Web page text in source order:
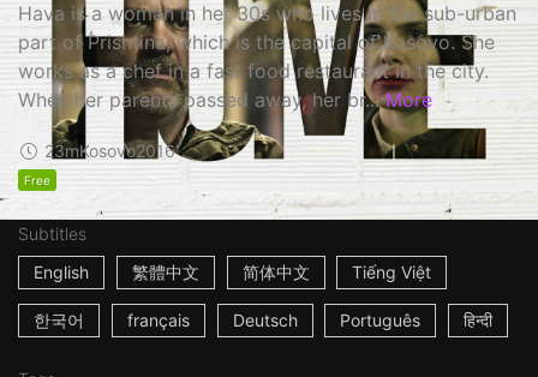
Hava is a woman in her 30s who lives in the sub-urban
part of Prishtina, which is the capital of Kosovo. She
works as a chef in a fast food restaurant in the city.
When her parents passed away, her br... More
23mKosovo2016
Free
Subtitles
English
繁體中文 简体中文 Tiếng Việt
한국어 français Deutsch Português हिन्दी